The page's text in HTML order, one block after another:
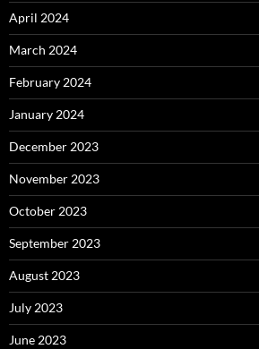
April 2024
March 2024
February 2024
January 2024
December 2023
November 2023
October 2023
September 2023
August 2023
July 2023
June 2023